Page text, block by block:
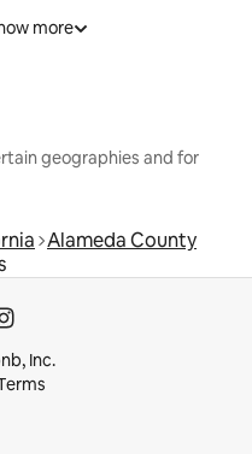
more
geographies and for
Alameda County
Inc.